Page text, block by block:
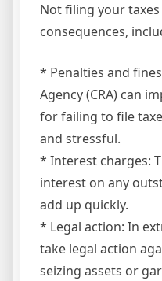
Not filing your taxes
consequences,
* Penalties and
Agency (CRA) can
for failing to file
and stressful.
* Interest charges:
interest on any
add up quickly.
* Legal action: In
take legal action
seizing assets or